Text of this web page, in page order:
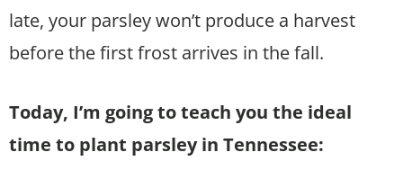
late, your parsley won’t produce a harvest
before the first frost arrives in the fall.
Today, I’m going to teach you the ideal
time to plant parsley in Tennessee: